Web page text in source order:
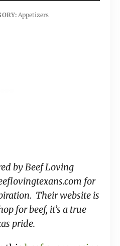
Appetizers
by Beef Loving
for
Their website is
for beef, it’s a true
pride.